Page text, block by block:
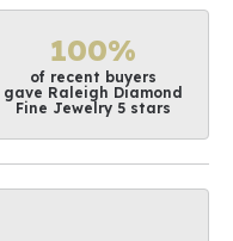
100%
of recent buyers
gave Raleigh Diamond
Fine Jewelry 5 stars